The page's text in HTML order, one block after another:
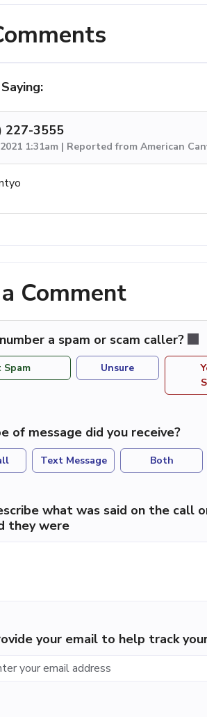
227-3555
1:31am | Reported from American
Comment
a spam or scam caller?
Spam Unsure
of message did you receive?
Text Message Both
what was said on the call
they were
your email to help track